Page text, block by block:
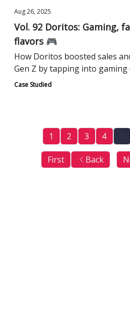
Aug 26, 2025
Vol. 92 Doritos: Gaming,
flavors 🎮
How Doritos boosted sales
Gen Z by tapping into gaming
Case Studied
First Back
1 2 3 4